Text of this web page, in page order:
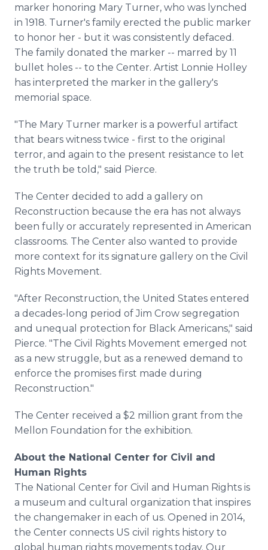
marker honoring Mary Turner, who was lynched
in 1918. Turner's family erected the public marker
to honor her - but it was consistently defaced.
The family donated the marker -- marred by 11
bullet holes -- to the Center. Artist Lonnie Holley
has interpreted the marker in the gallery's
memorial space.
"The Mary Turner marker is a powerful artifact
that bears witness twice - first to the original
terror, and again to the present resistance to let
the truth be told," said Pierce.
The Center decided to add a gallery on
Reconstruction because the era has not always
been fully or accurately represented in American
classrooms. The Center also wanted to provide
more context for its signature gallery on the Civil
Rights Movement.
"After Reconstruction, the United States entered
a decades-long period of Jim Crow segregation
and unequal protection for Black Americans," said
Pierce. "The Civil Rights Movement emerged not
as a new struggle, but as a renewed demand to
enforce the promises first made during
Reconstruction."
The Center received a $2 million grant from the
Mellon Foundation for the exhibition.
About the National Center for Civil and
Human Rights
The National Center for Civil and Human Rights is
a museum and cultural organization that inspires
the changemaker in each of us. Opened in 2014,
the Center connects US civil rights history to
global human rights movements today. Our